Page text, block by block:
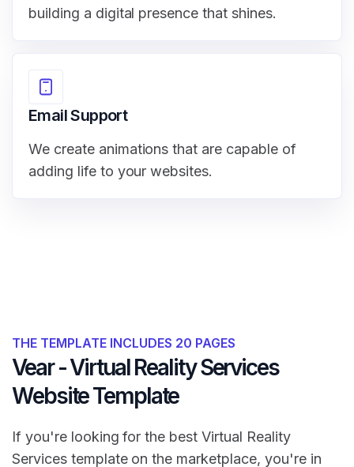
building a digital presence that shines.
Email Support
We create animations that are capable of
adding life to your websites.
THE TEMPLATE INCLUDES 20 PAGES
Vear - Virtual Reality Services
Website Template
If you're looking for the best Virtual Reality
Services template on the marketplace, you're in